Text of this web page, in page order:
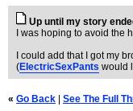
Up until my story
I was hoping to avoid the
I could add that I got my
(ElectricSexPants would
« Go Back See The Full